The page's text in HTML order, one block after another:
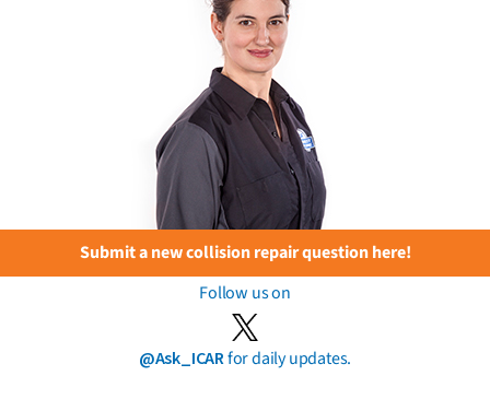
Submit a new collision repair question here!
Follow us on
@Ask_ICARfor daily updates.